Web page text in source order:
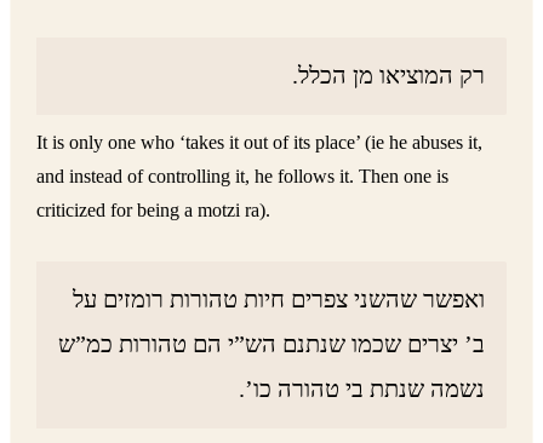
רק המוציאו מן הכלל.
It is only one who ‘takes it out of its place’ (ie he abuses it,
and instead of controlling it, he follows it. Then one is
criticized for being a motzi ra).
ואפשר שהשני צפרים חיות טהורות רומזים על
ב’ יצרים שכמו שנתנם הש”י הם טהורות כמ”ש
נשמה שנתת בי טהורה כו’.